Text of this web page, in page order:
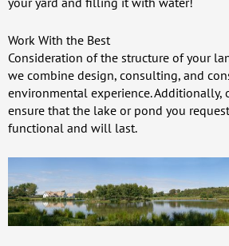
Work With the Best
Consideration of the structure of your
we combine design, consulting, and
environmental experience.
ensure that the lake or pond you
functional and will last.